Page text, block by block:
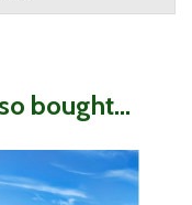
bought...